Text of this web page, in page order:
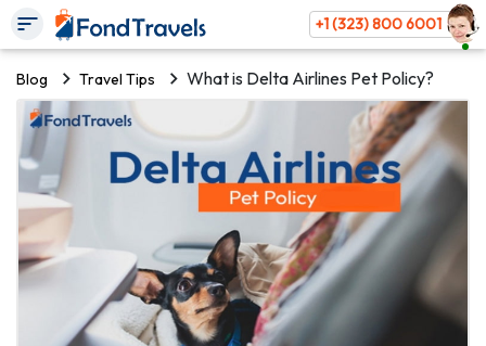
+1 (323) 800 6001
Blog Travel Tips What is Delta Airlines Pet Policy?